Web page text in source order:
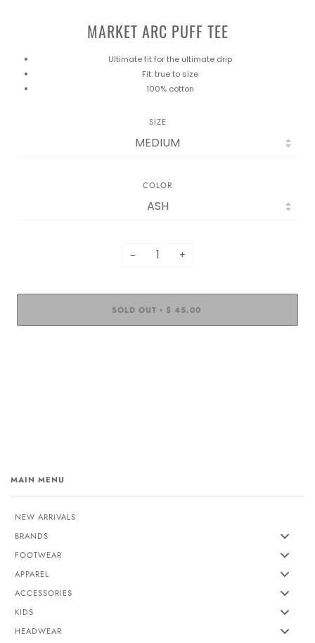
MARKET ARC PUFF TEE
Ultimate fit for the ultimate drip
Fit: true to size
100% cotton
SIZE
COLOR
− +
SOLD OUT • $ 45.00
MAIN MENU
NEW ARRIVALS
BRANDS
FOOTWEAR
APPAREL
ACCESSORIES
KIDS
HEADWEAR